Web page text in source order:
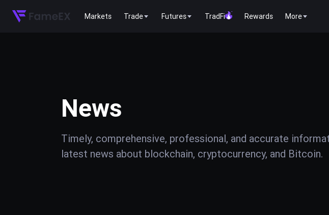
Markets Trade Futures TradFi Rewards More
News
Timely, comprehensive, professional, and accurate
latest news about blockchain, cryptocurrency, and Bitcoin.